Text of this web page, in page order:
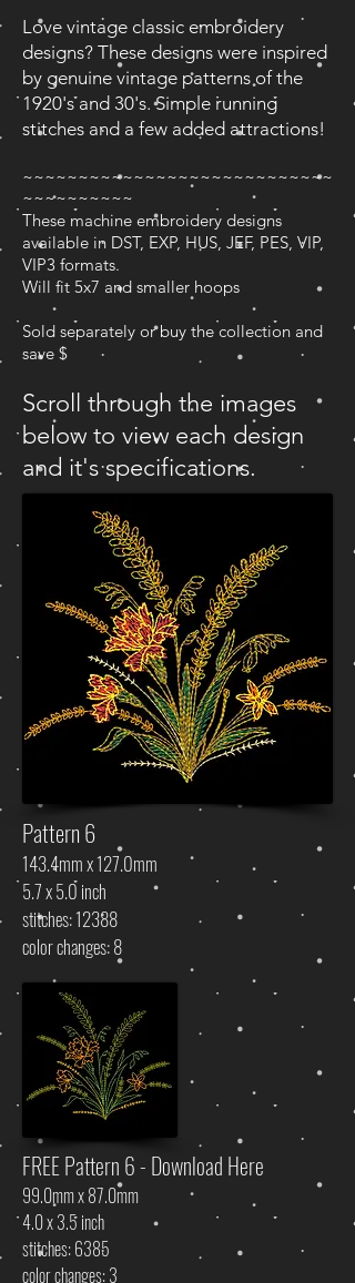
Love vintage classic embroidery
designs? These designs were inspired
by genuine vintage patterns of the
1920's and 30's. Simple running
stitches and a few added attractions!
~~~~~~~~~~~~~~~~~~~~~~~~~~~~
~~~~~~~~~~
These machine embroidery designs
available in DST, EXP, HUS, JEF, PES, VIP,
VIP3 formats.
Will fit 5x7 and smaller hoops
Sold separately or buy the collection and
save $
Scroll through the images
below to view each design
and it's specifications.
Pattern 6
143.4mm x 127.0mm
5.7 x 5.0 inch
stitches: 12388
color changes: 8
FREE Pattern 6 - Download Here
99.0mm x 87.0mm
4.0 x 3.5 inch
stitches: 6385
color changes: 3